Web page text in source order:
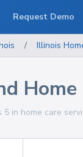
/ Illinois
Home
5 in home care
Request Demo